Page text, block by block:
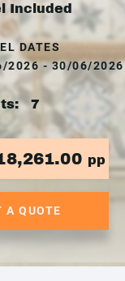
Included
DATES
2026 - 30/06/2026
7
pp
A QUOTE